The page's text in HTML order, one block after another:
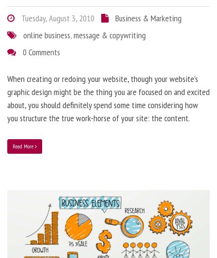
Tuesday, August 3, 2010
Business & Marketing
online business,message & copywriting
0 Comments
When creating or redoing your website, though your website’s
graphic design might be the thing you are focused on and excited
about, you should definitely spend some time considering how
you structure the true work-horse of your site: the content.
Read More